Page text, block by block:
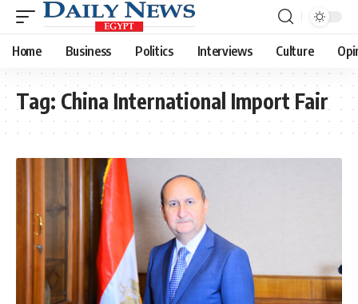
Home Business Politics Interviews Culture
Tag: China International Import Fair